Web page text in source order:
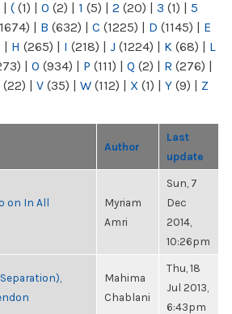
| ( (1) | 0 (2) | 1 (5) | 2 (20) | 3 (1) | 5
| B (632) | C (1225) | D (1145) | E
| H (265) | I (218) | J (1224) | K (68) | L
| O (934) | P (111) | Q (2) | R (276) |
(22) | V (35) | W (112) | X (1) | Y (9) | Z
Author
Last
update
on In All
Myriam
Amri
Sun, 7
Dec
2014,
10:26pm
Mahima
Chablani
Thu, 18
Jul 2013,
6:43pm